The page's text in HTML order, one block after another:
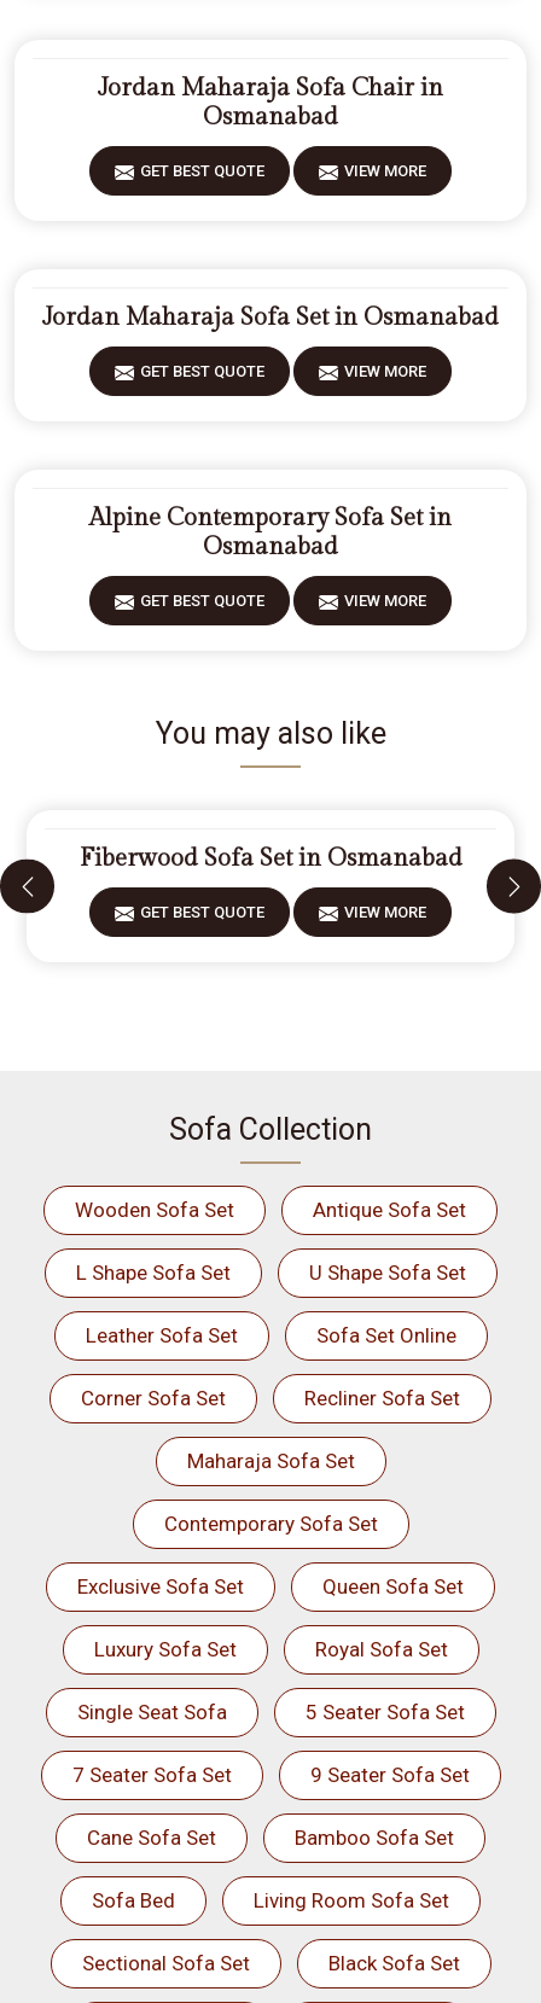
Jordan Maharaja Sofa Chair in
Osmanabad
GET BEST QUOTE VIEW MORE
Jordan Maharaja Sofa Set in Osmanabad
GET BEST QUOTE VIEW MORE
Alpine Contemporary Sofa Set in
Osmanabad
GET BEST QUOTE VIEW MORE
You may also like
Fiberwood Sofa Set in Osmanabad
GET BEST QUOTE VIEW MORE
Sofa Collection
Wooden Sofa Set Antique Sofa Set
L Shape Sofa Set U Shape Sofa Set
Leather Sofa Set Sofa Set Online
Corner Sofa Set Recliner Sofa Set
Maharaja Sofa Set
Contemporary Sofa Set
Exclusive Sofa Set Queen Sofa Set
Luxury Sofa Set Royal Sofa Set
Single Seat Sofa 5 Seater Sofa Set
7 Seater Sofa Set 9 Seater Sofa Set
Cane Sofa Set Bamboo Sofa Set
Sofa Bed Living Room Sofa Set
Sectional Sofa Set Black Sofa Set